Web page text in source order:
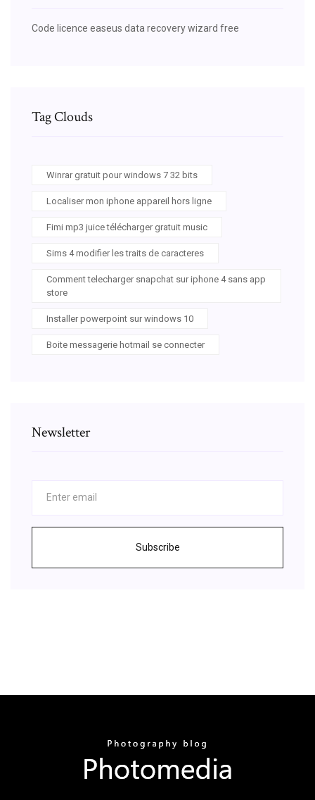
Code licence easeus data recovery wizard free
Tag Clouds
Winrar gratuit pour windows 7 32 bits
Localiser mon iphone appareil hors ligne
Fimi mp3 juice télécharger gratuit music
Sims 4 modifier les traits de caracteres
Comment telecharger snapchat sur iphone 4 sans app
store
Installer powerpoint sur windows 10
Boite messagerie hotmail se connecter
Newsletter
Subscribe